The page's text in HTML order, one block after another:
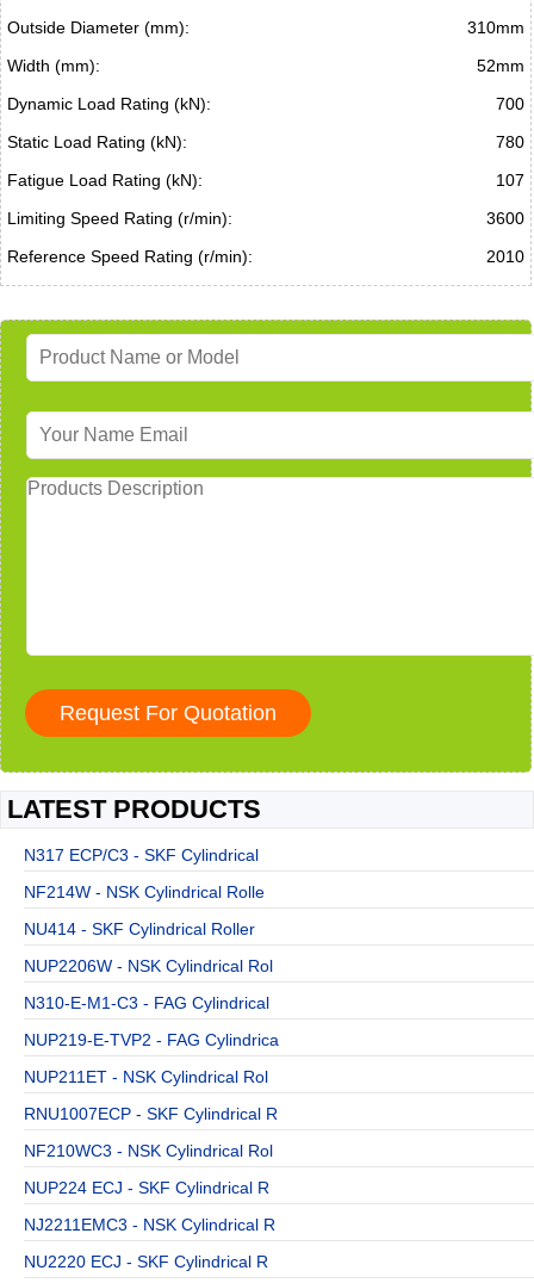
Outside Diameter (mm):
310mm
Width (mm):
52mm
Dynamic Load Rating (kN):
700
Static Load Rating (kN):
780
Fatigue Load Rating (kN):
107
Limiting Speed Rating (r/min):
3600
Reference Speed Rating (r/min):
2010
LATEST PRODUCTS
N317 ECP/C3 - SKF Cylindrical
NF214W - NSK Cylindrical Rolle
NU414 - SKF Cylindrical Roller
NUP2206W - NSK Cylindrical Rol
N310-E-M1-C3 - FAG Cylindrical
NUP219-E-TVP2 - FAG Cylindrica
NUP211ET - NSK Cylindrical Rol
RNU1007ECP - SKF Cylindrical R
NF210WC3 - NSK Cylindrical Rol
NUP224 ECJ - SKF Cylindrical R
NJ2211EMC3 - NSK Cylindrical R
NU2220 ECJ - SKF Cylindrical R